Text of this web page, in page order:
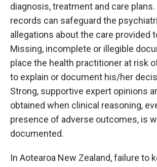
diagnosis, treatment and care plans.
records can safeguard the
allegations about the care provided
Missing, incomplete or illegible
place the health practitioner at risk
to explain or document his/her
Strong, supportive expert opinions
obtained when clinical reasoning,
presence of adverse outcomes, is
documented.
In Aotearoa New Zealand, failure to